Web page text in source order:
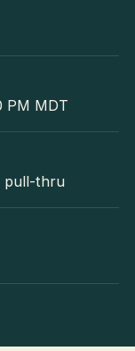
PM MDT
pull-thru